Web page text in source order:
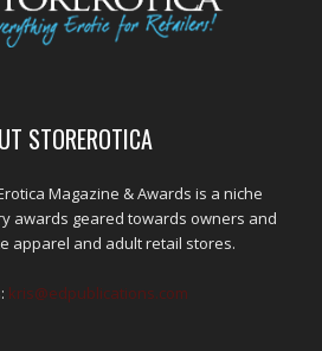
STOREROTICA
Magazine & Awards is a niche
awards geared towards owners and
apparel and adult retail stores.
kris@edpublications.com